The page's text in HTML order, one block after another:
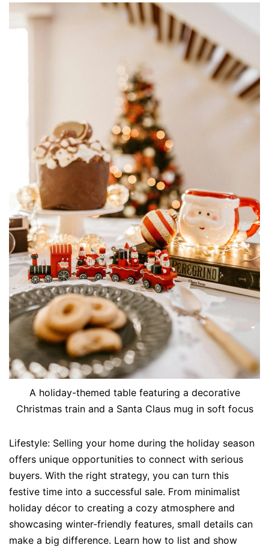
A holiday-themed table featuring a decorative
Christmas train and a Santa Claus mug in soft focus
Lifestyle: Selling your home during the holiday season
offers unique opportunities to connect with serious
buyers. With the right strategy, you can turn this
festive time into a successful sale. From minimalist
holiday décor to creating a cozy atmosphere and
showcasing winter-friendly features, small details can
make a big difference. Learn how to list and show